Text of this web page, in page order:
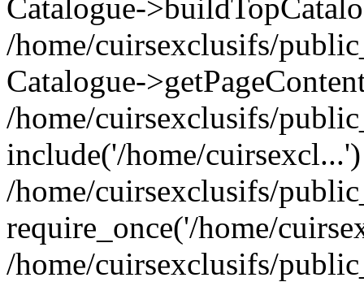
Catalogue-
/home/cuirsexclusifs/
Catalogue-
/home/cuirsexclusifs/
include('/home/
/home/cuirsexclusifs/
require_once('/home/
/home/cuirsexclusifs/